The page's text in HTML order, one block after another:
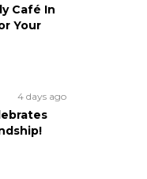
Café In
Your
4 days ago